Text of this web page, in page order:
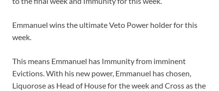
Emmanuel wins the ultimate Veto Power holder for this
week.
This means Emmanuel has Immunity from imminent
Evictions. With his new power, Emmanuel has chosen,
Liquorose as Head of House for the week and Cross as the